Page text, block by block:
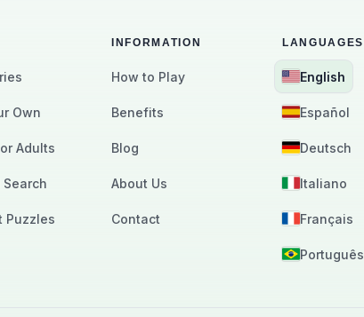
Own
Adults
Search
Puzzles
INFORMATION
How to Play
Benefits
Blog
About Us
Contact
LANGUAGES
English
Español
Deutsch
Italiano
Français
Português